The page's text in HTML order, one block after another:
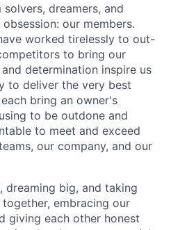
dreamers, and
our members.
worked tirelessly to out-
to bring our
determination inspire us
to deliver the very best
bring an owner's
to be outdone and
to meet and exceed
our company, and our
dreaming big, and taking
embracing our
giving each other honest